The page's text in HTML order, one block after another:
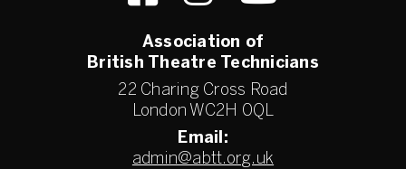
Association of
British Theatre Technicians
22 Charing Cross Road
London WC2H 0QL
Email:
admin@abtt.org.uk